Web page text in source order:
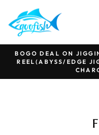
content
BOGO DEAL ON
REEL(ABYSS/EDGE